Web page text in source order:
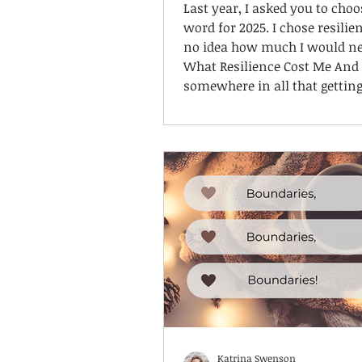
Last year, I asked you to
word for 2025. I chose
no idea how much I would
What Resilience Cost Me And
somewhere in all that getting
Katrina Swenson